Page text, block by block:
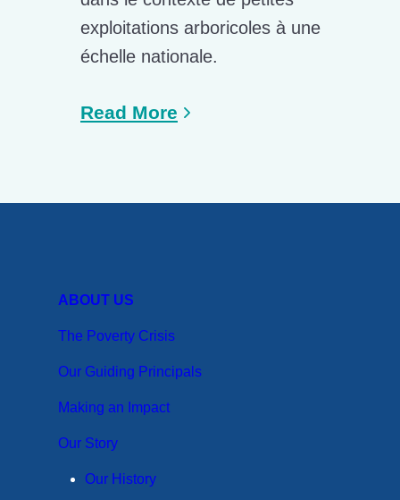
exploitations arboricoles à une
échelle nationale.
Read More
ABOUT US
The Poverty Crisis
Our Guiding Principals
Making an Impact
Our Story
Our History